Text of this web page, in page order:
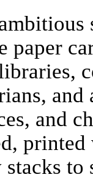
paper
and
and